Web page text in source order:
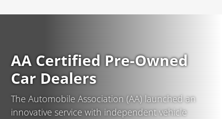
AA Certified Pre-Owned
Car Dealers
The Automobile Association (AA) launched an
innovative service with independent vehicle